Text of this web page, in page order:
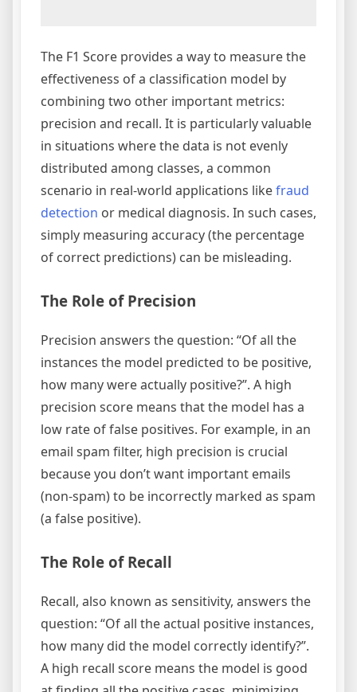
The F1 Score provides a way to measure the
effectiveness of a classification model by
combining two other important metrics:
precision and recall. It is particularly valuable
in situations where the data is not evenly
distributed among classes, a common
scenario in real-world applications likefraud
detection or medical diagnosis. In such cases,
simply measuring accuracy (the percentage
of correct predictions) can be misleading.
The Role of Precision
Precision answers the question: “Of all the
instances the model predicted to be positive,
how many were actually positive?”. A high
precision score means that the model has a
low rate of false positives. For example, in an
email spam filter, high precision is crucial
because you don’t want important emails
(non-spam) to be incorrectly marked as spam
(a false positive).
The Role of Recall
Recall, also known as sensitivity, answers the
question: “Of all the actual positive instances,
how many did the model correctly identify?”.
A high recall score means the model is good